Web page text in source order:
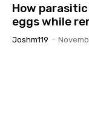
How
eggs while
Joshm119 -